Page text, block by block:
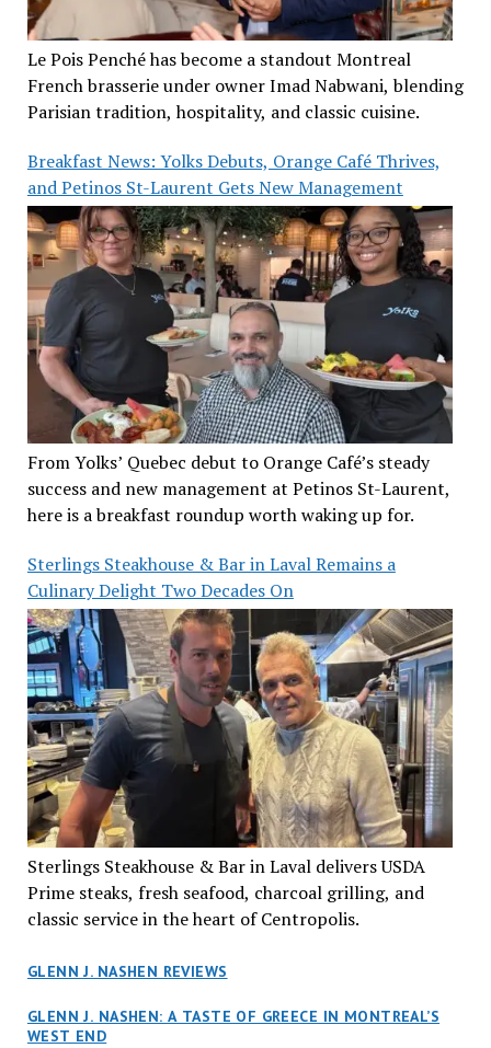
Le Pois Penché has become a standout Montreal
French brasserie under owner Imad Nabwani, blending
Parisian tradition, hospitality, and classic cuisine.
Breakfast News: Yolks Debuts, Orange Café Thrives,
and Petinos St-Laurent Gets New Management
From Yolks’ Quebec debut to Orange Café’s steady
success and new management at Petinos St-Laurent,
here is a breakfast roundup worth waking up for.
Sterlings Steakhouse & Bar in Laval Remains a
Culinary Delight Two Decades On
Sterlings Steakhouse & Bar in Laval delivers USDA
Prime steaks, fresh seafood, charcoal grilling, and
classic service in the heart of Centropolis.
GLENN J. NASHEN REVIEWS
GLENN J. NASHEN: A TASTE OF GREECE IN MONTREAL’S
WEST END